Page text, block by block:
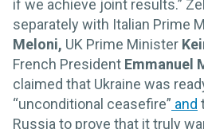
if we achieve joint results.”
separately with Italian Prime
Meloni, UK Prime Minister
French President Emmanuel
claimed that Ukraine was
“unconditional ceasefire” and
Russia to prove that it truly